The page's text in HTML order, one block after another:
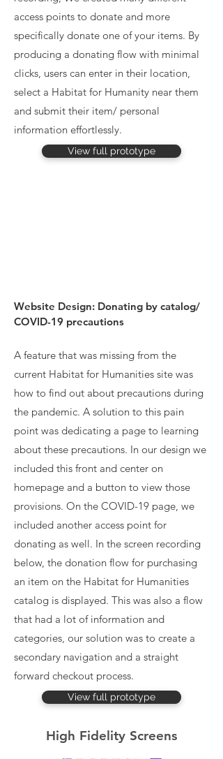
access points to donate and more
specifically donate one of your items. By
producing a donating flow with minimal
clicks, users can enter in their location,
select a Habitat for Humanity near them
and submit their item/ personal
information effortlessly.
View full prototype
Website Design: Donating by catalog/
COVID-19 precautions
A feature that was missing from the
current Habitat for Humanities site was
how to find out about precautions during
the pandemic. A solution to this pain
point was dedicating a page to learning
about these precautions. In our design we
included this front and center on
homepage and a button to view those
provisions. On the COVID-19 page, we
included another access point for
donating as well. In the screen recording
below, the donation flow for purchasing
an item on the Habitat for Humanities
catalog is displayed. This was also a flow
that had a lot of information and
categories, our solution was to create a
secondary navigation and a straight
forward checkout process.
View full prototype
High Fidelity Screens